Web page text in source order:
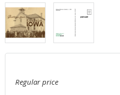
Regular price